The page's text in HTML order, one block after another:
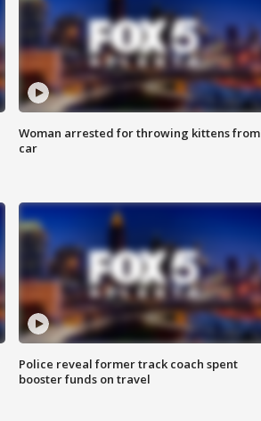
Woman arrested for throwing kittens from
car
Police reveal former track coach spent
booster funds on travel